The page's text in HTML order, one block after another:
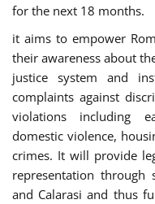
for the next 18 months.
it aims to empower
their awareness about
justice system and
complaints against
violations including
domestic violence,
crimes. It will provide
representation
and Calarasi and thus